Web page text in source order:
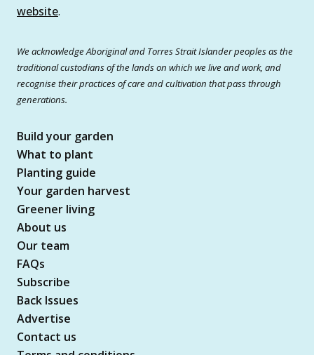
website.
We acknowledge Aboriginal and Torres Strait Islander peoples as the
traditional custodians of the lands on which we live and work, and
recognise their practices of care and cultivation that pass through
generations.
Build your garden
What to plant
Planting guide
Your garden harvest
Greener living
About us
Our team
FAQs
Subscribe
Back Issues
Advertise
Contact us